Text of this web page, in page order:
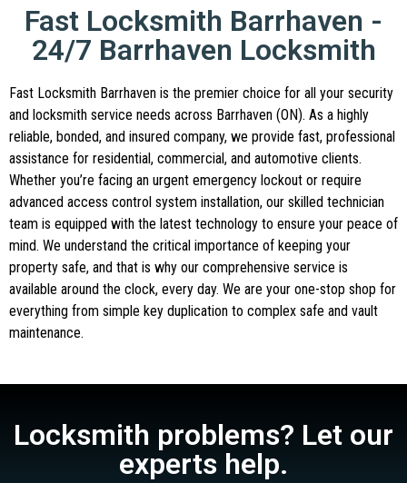
Fast Locksmith Barrhaven -
24/7 Barrhaven Locksmith
Fast Locksmith Barrhaven is the premier choice for all your security
and locksmith service needs across Barrhaven (ON). As a highly
reliable, bonded, and insured company, we provide fast, professional
assistance for residential, commercial, and automotive clients.
Whether you’re facing an urgent emergency lockout or require
advanced access control system installation, our skilled technician
team is equipped with the latest technology to ensure your peace of
mind. We understand the critical importance of keeping your
property safe, and that is why our comprehensive service is
available around the clock, every day. We are your one-stop shop for
everything from simple key duplication to complex safe and vault
maintenance.
Locksmith problems? Let our
experts help.